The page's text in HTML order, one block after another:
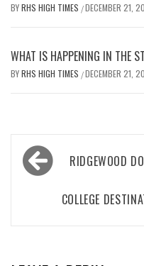
BYRHS HIGH TIMES /DECEMBER 21,
WHAT IS HAPPENING IN THE
BYRHS HIGH TIMES /DECEMBER 21,
Post
navigationRIDGEWOOD
COLLEGE